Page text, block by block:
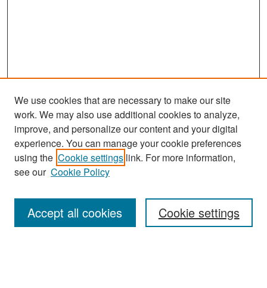
Search
Enter search terms:
We use cookies that are necessary to make our site
work. We may also use additional cookies to analyze,
improve, and personalize our content and your digital
experience. You can manage your cookie preferences
using the Cookie settings link. For more information,
see our Cookie Policy
Cookie settings
Accept all cookies